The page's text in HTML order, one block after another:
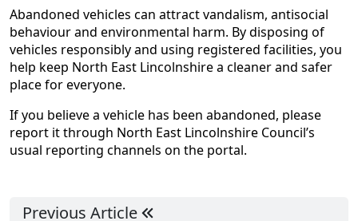
Abandoned vehicles can attract vandalism, antisocial
behaviour and environmental harm. By disposing of
vehicles responsibly and using registered facilities, you
help keep North East Lincolnshire a cleaner and safer
place for everyone.
If you believe a vehicle has been abandoned, please
report it through North East Lincolnshire Council’s
usual reporting channels on the portal.
Previous Article